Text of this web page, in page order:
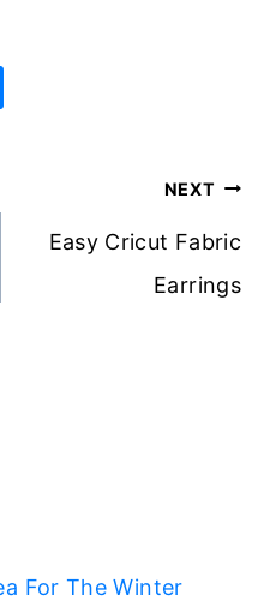
NEXT
Easy Cricut Fabric
Earrings